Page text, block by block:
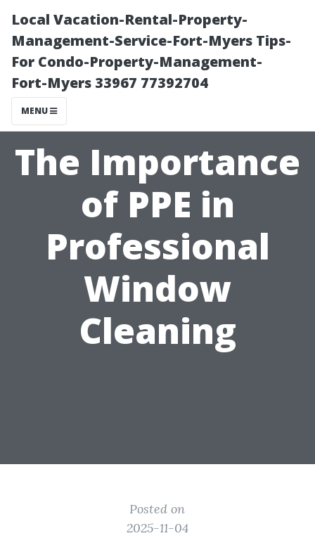
Local Vacation-Rental-Property-
Management-Service-Fort-Myers Tips-
For Condo-Property-Management-
Fort-Myers 33967 77392704
MENU
The Importance
of PPE in
Professional
Window
Cleaning
Posted on
2025-11-04